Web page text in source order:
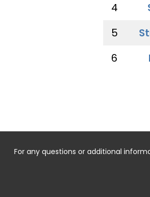
4
5
6
For any questions or additional